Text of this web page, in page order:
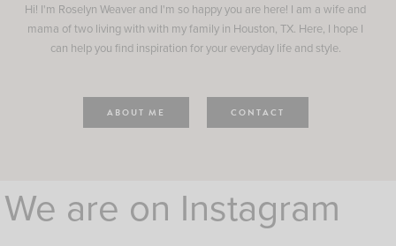
Hi! I'm Roselyn Weaver and I'm so happy you are here! I am a wife and
mama of two living with with my family in Houston, TX. Here, I hope I
can help you find inspiration for your everyday life and style.
ABOUT ME CONTACT
We are on Instagram